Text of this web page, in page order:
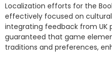
Localization efforts for the
effectively focused on
integrating feedback from UK
guaranteed that game
traditions and preferences,